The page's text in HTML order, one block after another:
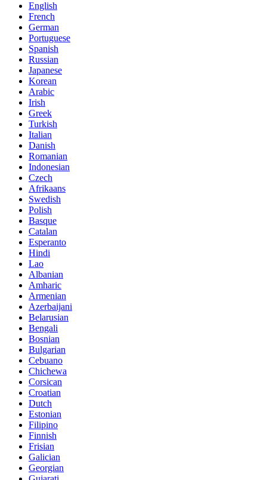
English
French
German
Portuguese
Spanish
Russian
Japanese
Korean
Arabic
Irish
Greek
Turkish
Italian
Danish
Romanian
Indonesian
Czech
Afrikaans
Swedish
Polish
Basque
Catalan
Esperanto
Hindi
Lao
Albanian
Amharic
Armenian
Azerbaijani
Belarusian
Bengali
Bosnian
Bulgarian
Cebuano
Chichewa
Corsican
Croatian
Dutch
Estonian
Filipino
Finnish
Frisian
Galician
Georgian